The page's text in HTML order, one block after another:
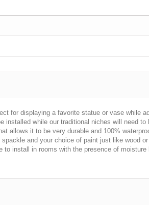
for displaying a favorite statue or vase while
while our traditional niches will need to
allows it to be very durable and 100%
and your choice of paint just like wood
install in rooms with the presence of moisture